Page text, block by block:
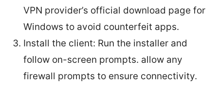
VPN provider’s official download page for
Windows to avoid counterfeit apps.
Install the client: Run the installer and
follow on-screen prompts. allow any
firewall prompts to ensure connectivity.